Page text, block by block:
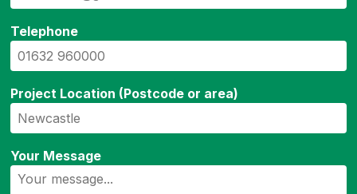
Telephone
Project Location (Postcode or area)
Your Message